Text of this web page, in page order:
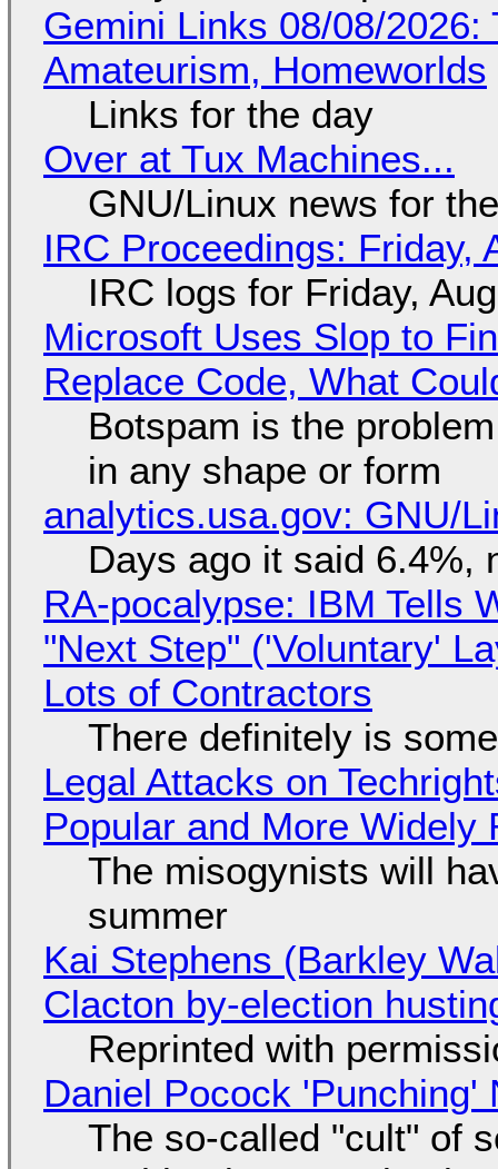
Gemini Links 08/08/
Amateurism, Homeworlds
Links for the day
Over at Tux Machines...
GNU/Linux news for
IRC Proceedings: Friday,
IRC logs for Friday,
Microsoft Uses Slop to
Replace Code, What
Botspam is the
in any shape or form
analytics.usa.gov: GNU/
Days ago it said 6.4%,
RA-pocalypse: IBM Tells
"Next Step" ('Voluntary'
Lots of Contractors
There definitely is
Legal Attacks on
Popular and More Widely
The misogynists will
summer
Kai Stephens (Barkley
Clacton by-election
Reprinted with
Daniel Pocock 'Punching'
The so-called "cult" of